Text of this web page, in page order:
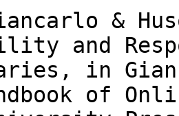
&
and
in
of